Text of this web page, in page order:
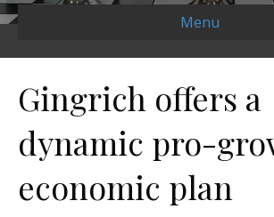
Menu
Gingrich offers a
dynamic pro-
economic plan